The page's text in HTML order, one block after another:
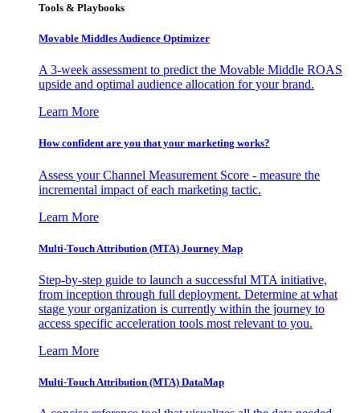
Tools & Playbooks
Movable Middles Audience Optimizer
A 3-week assessment to predict the Movable Middle ROAS
upside and optimal audience allocation for your brand.
Learn More
How confident are you that your marketing works?
Assess your Channel Measurement Score - measure the
incremental impact of each marketing tactic.
Learn More
Multi-Touch Attribution (MTA) Journey Map
Step-by-step guide to launch a successful MTA initiative,
from inception through full deployment. Determine at what
stage your organization is currently within the journey to
access specific acceleration tools most relevant to you.
Learn More
Multi-Touch Attribution (MTA) DataMap